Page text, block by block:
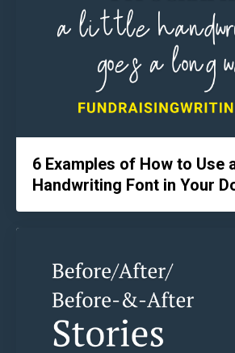
6 Examples of How to Use
Handwriting Font in Your